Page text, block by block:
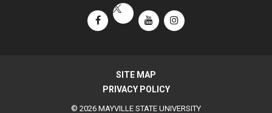
FacebookX / TwitterYouTubeInstagram
SITE MAP
PRIVACY POLICY
© 2026 MAYVILLE STATE UNIVERSITY